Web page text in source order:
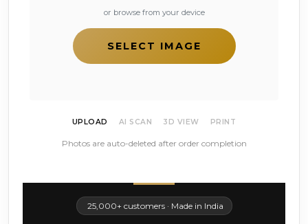
or browse from your device
SELECT IMAGE
UPLOAD AI SCAN 3D VIEW PRINT
Photos are auto-deleted after order completion
25,000+ customers · Made in India